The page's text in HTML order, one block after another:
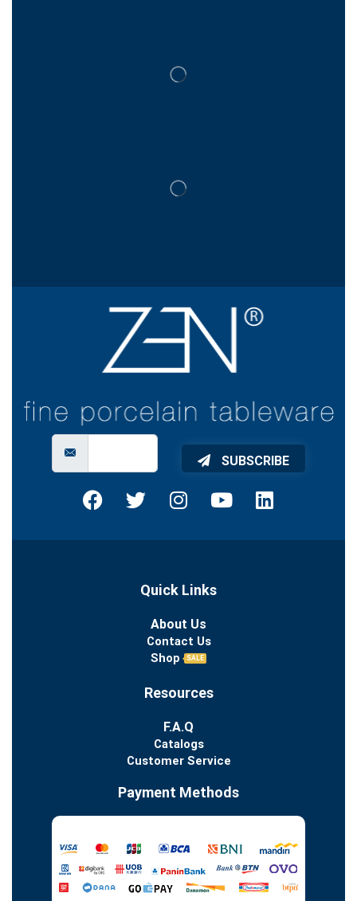
SUBSCRIBE
Quick Links
About Us
Contact Us
Shop
SALE
Resources
F.A.Q
Catalogs
Customer Service
Payment Methods